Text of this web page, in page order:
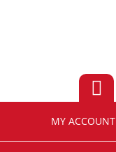
MY ACCOUNT